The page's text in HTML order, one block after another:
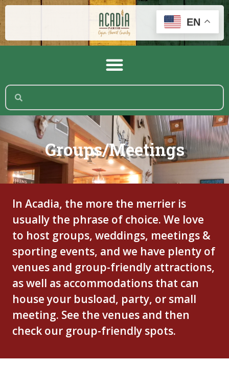
Groups/Meetings
In Acadia, the more the merrier is
usually the phrase of choice. We love
to host groups, weddings, meetings &
sporting events, and we have plenty of
venues and group-friendly attractions,
as well as accommodations that can
house your busload, party, or small
meeting. See the venues and then
check our group-friendly spots.
EN